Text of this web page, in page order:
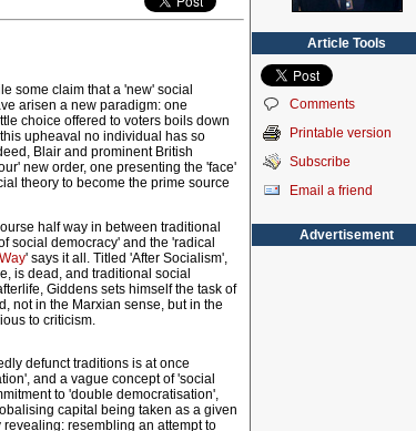
some claim that a 'new' social
arisen a new paradigm: one
choice offered to voters boils down
upheaval no individual has so
Blair and prominent British
new order, one presenting the 'face'
theory to become the prime source
half way in between traditional
social democracy' and the 'radical
' says it all. Titled 'After Socialism',
is dead, and traditional social
Giddens sets himself the task of
not in the Marxian sense, but in the
to criticism.
defunct traditions is at once
and a vague concept of 'social
to 'double democratisation',
capital being taken as a given
resembling an attempt to
Article Tools
Comments
Printable version
Subscribe
Email a friend
Advertisement